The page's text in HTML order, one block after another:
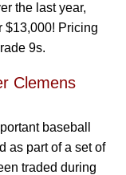
the last year,
$13,000! Pricing
9s.
Clemens
baseball
as part of a set of
traded during